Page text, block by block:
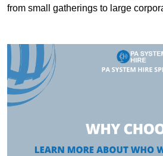
from small gatherings to large